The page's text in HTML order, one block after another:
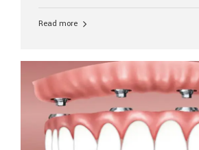
clearly. What Is a Dental Crown? A
strength, and appearance. Crowns are
root canal treatments, large fillings,...
Read more